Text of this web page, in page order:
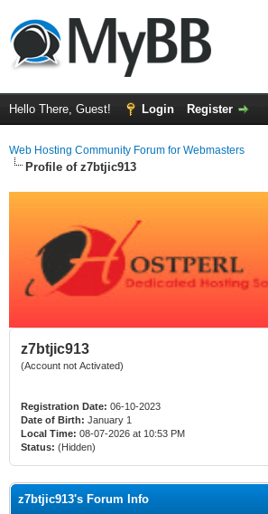
Hello There, Guest! Login Register
Web Hosting Community Forum for Webmasters
Profile of z7btjic913
z7btjic913
(Account not Activated)
Registration Date: 06-10-2023
Date of Birth: January 1
Local Time: 08-07-2026 at 10:53 PM
Status: (Hidden)
z7btjic913's Forum Info